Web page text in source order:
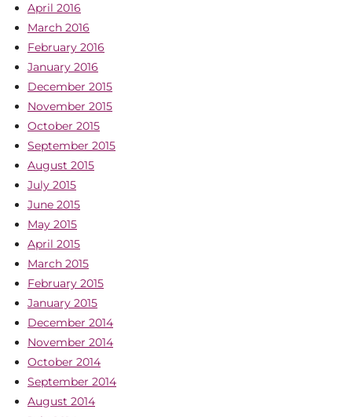
April 2016
March 2016
February 2016
January 2016
December 2015
November 2015
October 2015
September 2015
August 2015
July 2015
June 2015
May 2015
April 2015
March 2015
February 2015
January 2015
December 2014
November 2014
October 2014
September 2014
August 2014